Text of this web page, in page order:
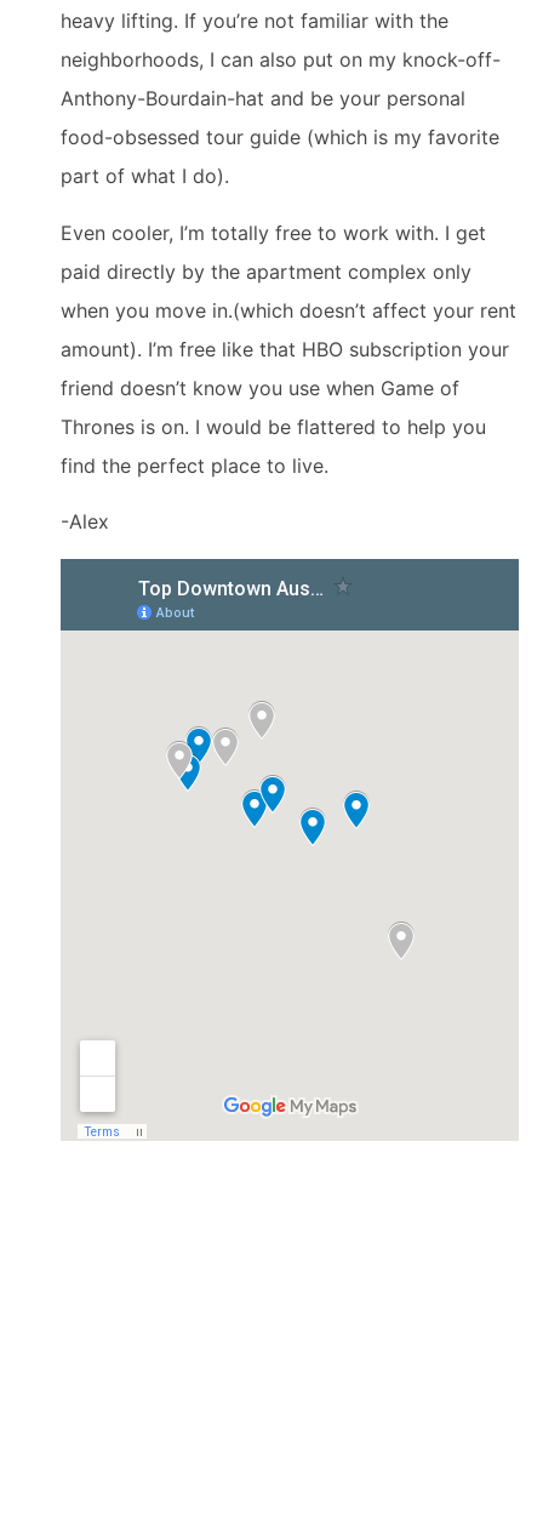
heavy lifting. If you’re not familiar with the
neighborhoods, I can also put on my knock-off-
Anthony-Bourdain-hat and be your personal
food-obsessed tour guide (which is my favorite
part of what I do).
Even cooler, I’m totally free to work with. I get
paid directly by the apartment complex only
when you move in.(which doesn’t affect your rent
amount). I’m free like that HBO subscription your
friend doesn’t know you use when Game of
Thrones is on. I would be flattered to help you
find the perfect place to live.
-Alex